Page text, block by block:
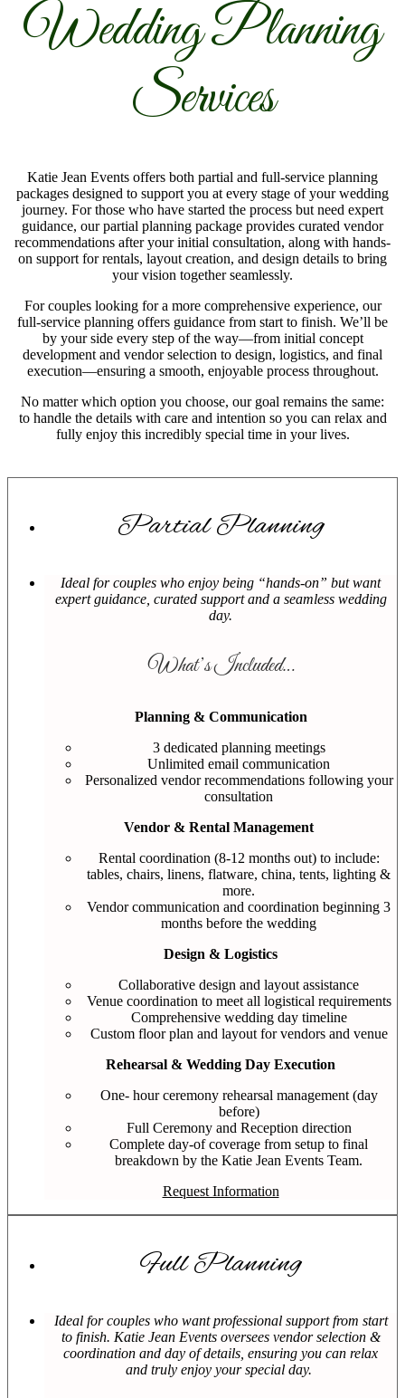
Wedding Planning
Services
Katie Jean Events offers both partial and full-service planning
packages designed to support you at every stage of your wedding
journey. For those who have started the process but need expert
guidance, our partial planning package provides curated vendor
recommendations after your initial consultation, along with hands-
on support for rentals, layout creation, and design details to bring
your vision together seamlessly.
For couples looking for a more comprehensive experience, our
full-service planning offers guidance from start to finish. We’ll be
by your side every step of the way—from initial concept
development and vendor selection to design, logistics, and final
execution—ensuring a smooth, enjoyable process throughout.
No matter which option you choose, our goal remains the same:
to handle the details with care and intention so you can relax and
fully enjoy this incredibly special time in your lives.
Partial Planning
Ideal for couples who enjoy being “hands-on” but want
expert guidance, curated support and a seamless wedding
day.
What’s Included…
Planning & Communication
3 dedicated planning meetings
Unlimited email communication
Personalized vendor recommendations following your
consultation
Vendor & Rental Management
Rental coordination (8-12 months out) to include:
tables, chairs, linens, flatware, china, tents, lighting &
more.
Vendor communication and coordination beginning 3
months before the wedding
Design & Logistics
Collaborative design and layout assistance
Venue coordination to meet all logistical requirements
Comprehensive wedding day timeline
Custom floor plan and layout for vendors and venue
Rehearsal & Wedding Day Execution
One- hour ceremony rehearsal management (day
before)
Full Ceremony and Reception direction
Complete day-of coverage from setup to final
breakdown by the Katie Jean Events Team.
Request Information
Full Planning
Ideal for couples who want professional support from start
to finish. Katie Jean Events oversees vendor selection &
coordination and day of details, ensuring you can relax
and truly enjoy your special day.